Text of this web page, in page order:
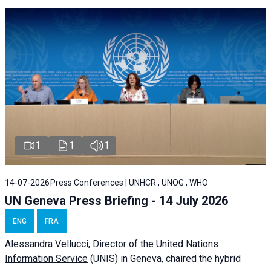
1 1 1
14-07-2026 Press Conferences | UNHCR , UNOG , WHO
UN Geneva Press Briefing - 14 July 2026
ENG FRA
Alessandra Vellucci, Director of the United Nations
Information Service (UNIS) in Geneva, chaired the hybrid